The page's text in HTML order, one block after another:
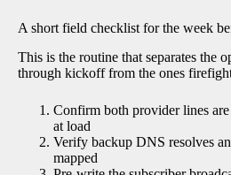
A short field checklist for the week
This is the routine that separates the
through kickoff from the ones
Confirm both provider lines are
at load
Verify backup DNS resolves
mapped